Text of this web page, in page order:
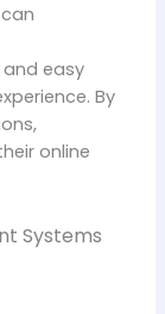
easy
By
online
Systems